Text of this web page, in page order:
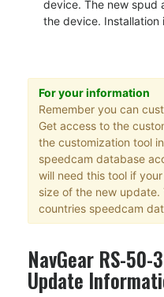
device. The new spud
the device. Installation
For your information
Remember you can
Get access to the
the customization tool
speedcam database
will need this tool if
size of the new update.
countries speedcam
NavGear RS-50-
Update